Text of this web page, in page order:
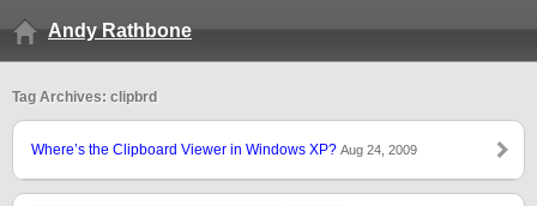
Andy Rathbone
Tag Archives: clipbrd
Where’s the Clipboard Viewer in Windows XP? Aug 24, 2009